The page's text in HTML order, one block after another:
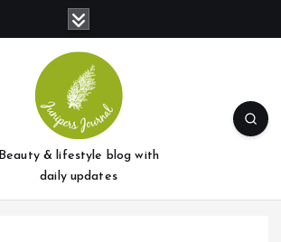
Beauty & lifestyle blog with
daily updates